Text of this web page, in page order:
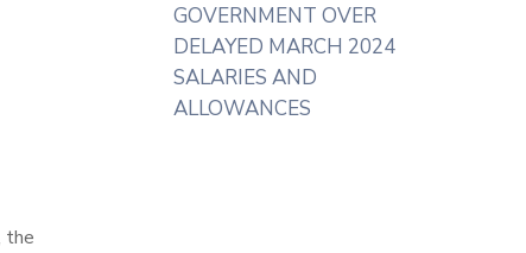
the
GOVERNMENT OVER
DELAYED MARCH 2024
SALARIES AND
ALLOWANCES